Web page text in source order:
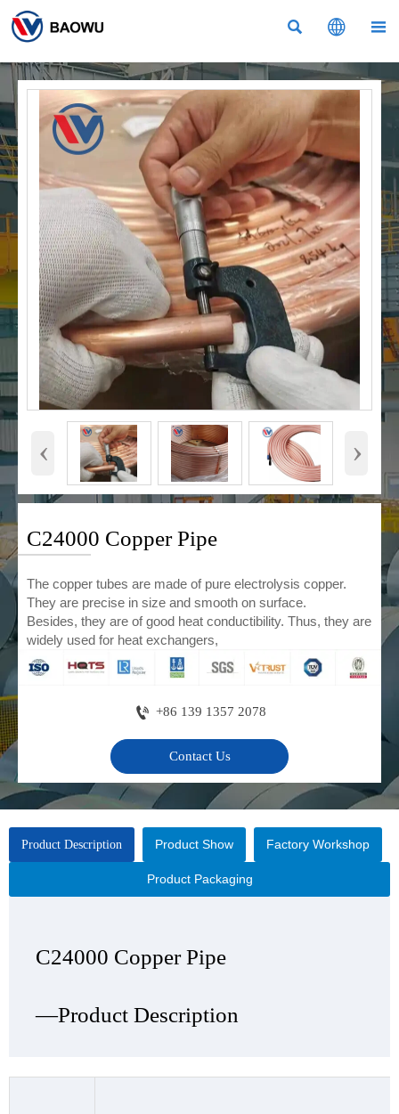
  
‹ ›
C24000 Copper Pipe
The copper tubes are made of pure electrolysis copper.
They are precise in size and smooth on surface.
Besides, they are of good heat conductibility. Thus, they are
widely used for heat exchangers,
 +86 139 1357 2078
Contact Us
Product Description Product Show Factory Workshop
Product Packaging
C24000 Copper Pipe
—Product Description
C24000 Copper Pipe
—Product Show
C24000 Copper Pipe
—Factory Workshop
C24000 Copper Pipe
—Product Packaging